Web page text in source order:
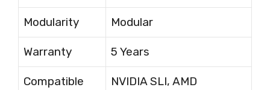
Modularity Modular
Warranty 5 Years
Compatible
NVIDIA SLI, AMD